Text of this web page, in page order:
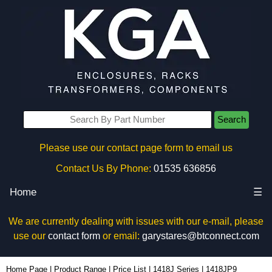
Search
Please use our contact page form to email us
Contact Us By Phone: 01535 636856
Home ☰
We are currently dealing with issues with our e-mail, please
use our contact formor email: garystares@btconnect.com
Home Page Product Range Price List 1418J Series 1418JP9